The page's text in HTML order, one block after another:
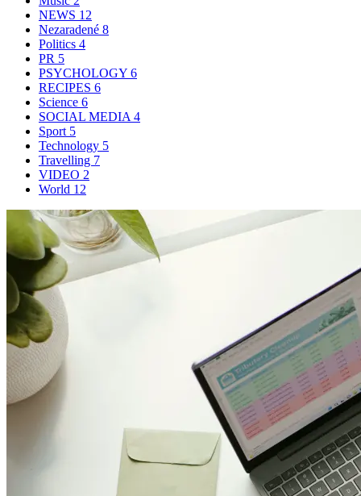
NEWS 12
Nezaradené 8
Politics 4
PR 5
PSYCHOLOGY 6
RECIPES 6
Science 6
SOCIAL MEDIA 4
Sport 5
Technology 5
Travelling 7
VIDEO 2
World 12